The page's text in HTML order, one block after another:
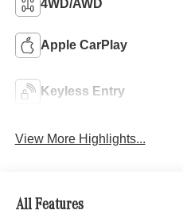
4WD/AWD
Apple CarPlay
Keyless Entry
View More Highlights...
All Features